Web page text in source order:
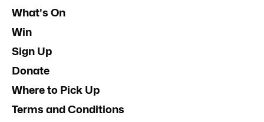
What's On
Win
Sign Up
Donate
Where to Pick Up
Terms and Conditions